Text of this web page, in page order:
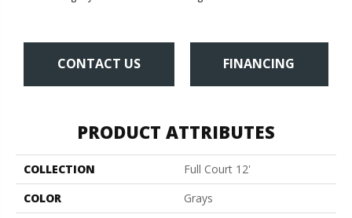
CONTACT US FINANCING
PRODUCT ATTRIBUTES
COLLECTION
Full Court 12'
COLOR
Grays